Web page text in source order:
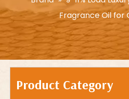
Fragrance Oil for
Product Category